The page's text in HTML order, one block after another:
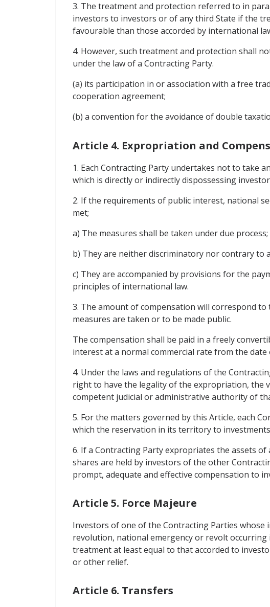
3. The treatment and protection referred to in
investors to investors or of any third State if the
favourable than those accorded by international
4. However, such treatment and protection shall
under the law of a Contracting Party.
(a) its participation in or association with a free
cooperation agreement;
(b) a convention for the avoidance of double
Article 4. Expropriation and
1. Each Contracting Party undertakes not to take
which is directly or indirectly dispossessing
2. If the requirements of public interest, national
met;
a) The measures shall be taken under due process;
b) They are neither discriminatory nor contrary to
c) They are accompanied by provisions for the
principles of international law.
3. The amount of compensation will correspond
measures are taken or to be made public.
The compensation shall be paid in a freely
interest at a normal commercial rate from the
4. Under the laws and regulations of the
right to have the legality of the expropriation, the
competent judicial or administrative authority of
5. For the matters governed by this Article, each
which the reservation in its territory to
6. If a Contracting Party expropriates the assets
shares are held by investors of the other
prompt, adequate and effective compensation to
Article 5. Force Majeure
Investors of one of the Contracting Parties whose
revolution, national emergency or revolt
treatment at least equal to that accorded to
or other relief.
Article 6. Transfers